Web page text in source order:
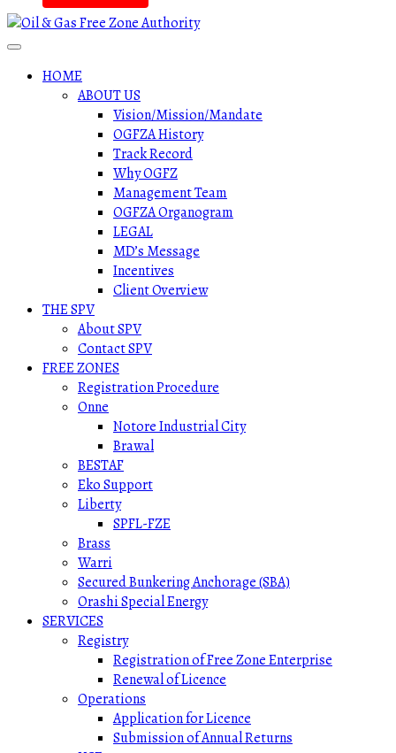
HOME
ABOUT US
Vision/Mission/Mandate
OGFZA History
Track Record
Why OGFZ
Management Team
OGFZA Organogram
LEGAL
MD’s Message
Incentives
Client Overview
THE SPV
About SPV
Contact SPV
FREE ZONES
Registration Procedure
Onne
Notore Industrial City
Brawal
BESTAF
Eko Support
Liberty
SPFL-FZE
Brass
Warri
Secured Bunkering Anchorage (SBA)
Orashi Special Energy
SERVICES
Registry
Registration of Free Zone Enterprise
Renewal of Licence
Operations
Application for Licence
Submission of Annual Returns